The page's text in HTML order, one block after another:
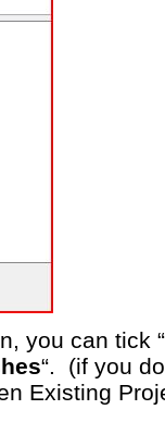
you can tick “
“. (if you
Existing